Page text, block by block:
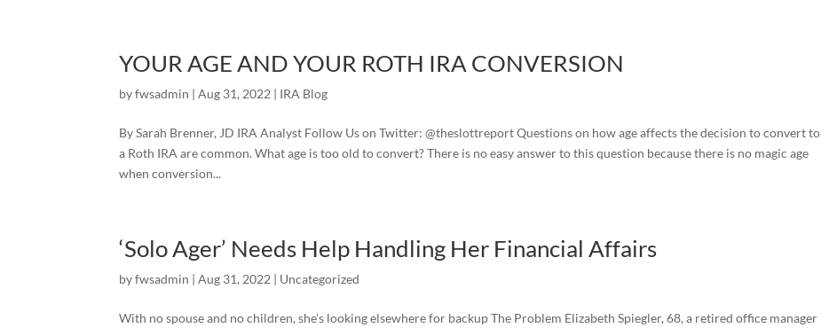
YOUR AGE AND YOUR ROTH IRA CONVERSION
byfwsadmin |Aug 31, 2022 | IRA Blog
By Sarah Brenner, JD IRA Analyst Follow Us on Twitter: @theslottreport Questions on how age affects the decision to convert to
a Roth IRA are common. What age is too old to convert? There is no easy answer to this question because there is no magic age
when conversion...
‘Solo Ager’ Needs Help Handling Her Financial Affairs
byfwsadmin |Aug 31, 2022 | Uncategorized
With no spouse and no children, she’s looking elsewhere for backup The Problem Elizabeth Spiegler, 68, a retired office manager